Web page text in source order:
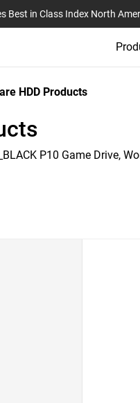
Best in Class Index North
HDD Products
P10 Game Drive,